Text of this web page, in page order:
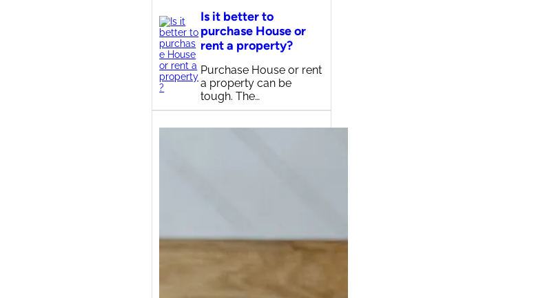
Is it better to
purchase House or
rent a property?
Purchase House or rent
a property can be
tough. The…